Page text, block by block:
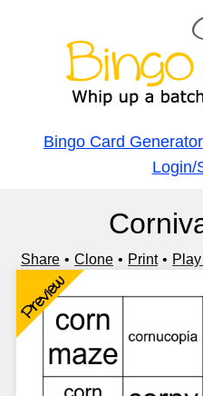
Bingo Card Generator
Login/
Share Clone Print
Preview